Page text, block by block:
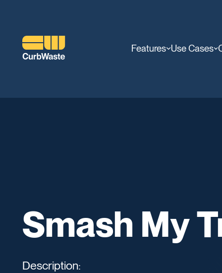
Features Use Cases
Smash My
Description: